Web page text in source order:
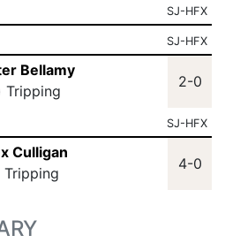
SJ-HFX
SJ-HFX
Bellamy
Tripping
2-0
SJ-HFX
Culligan
Tripping
4-0